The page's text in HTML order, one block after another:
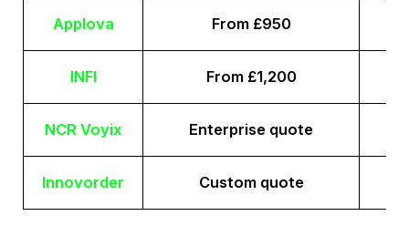
Applova From £950
INFI From £1,200
NCR Voyix Enterprise quote
Innovorder Custom quote